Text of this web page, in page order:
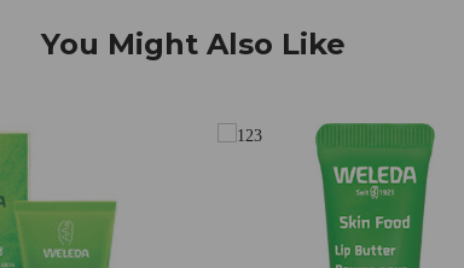
You Might Also Like